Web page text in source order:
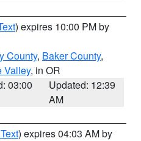
) expires 10:00 PM by
County, Baker County,
Valley, in OR
03:00
Updated: 12:39
AM
) expires 04:03 AM by